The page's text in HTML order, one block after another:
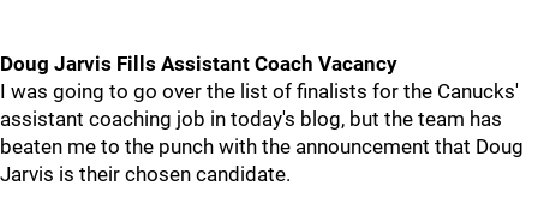
Doug Jarvis Fills Assistant Coach Vacancy
I was going to go over the list of finalists for the Canucks'
assistant coaching job in today's blog, but the team has
beaten me to the punch with the announcement that Doug
Jarvis is their chosen candidate.